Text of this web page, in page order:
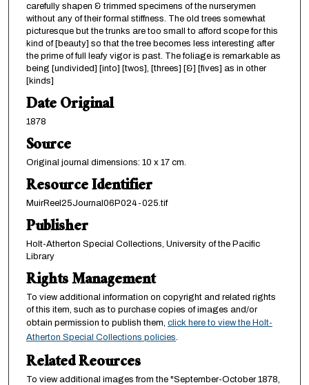
carefully shapen & trimmed specimens of the nurserymen
without any of their formal stiffness. The old trees somewhat
picturesque but the trunks are too small to afford scope for this
kind of [beauty] so that the tree becomes less interesting after
the prime of full leafy vigor is past. The foliage is remarkable as
being [undivided] [into] [twos], [threes] [&] [fives] as in other
[kinds]
Date Original
1878
Source
Original journal dimensions: 10 x 17 cm.
Resource Identifier
MuirReel25Journal06P024-025.tif
Publisher
Holt-Atherton Special Collections, University of the Pacific
Library
Rights Management
To view additional information on copyright and related rights
of this item, such as to purchase copies of images and/or
obtain permission to publish them, click here to view the Holt-
Atherton Special Collections policies.
Related Reources
To view additional images from the "September-October 1878,